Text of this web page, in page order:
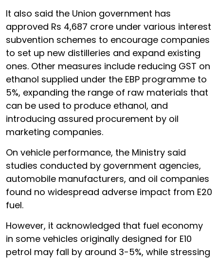
It also said the Union government has
approved Rs 4,687 crore under various interest
subvention schemes to encourage companies
to set up new distilleries and expand existing
ones. Other measures include reducing GST on
ethanol supplied under the EBP programme to
5%, expanding the range of raw materials that
can be used to produce ethanol, and
introducing assured procurement by oil
marketing companies.
On vehicle performance, the Ministry said
studies conducted by government agencies,
automobile manufacturers, and oil companies
found no widespread adverse impact from E20
fuel.
However, it acknowledged that fuel economy
in some vehicles originally designed for E10
petrol may fall by around 3-5%, while stressing